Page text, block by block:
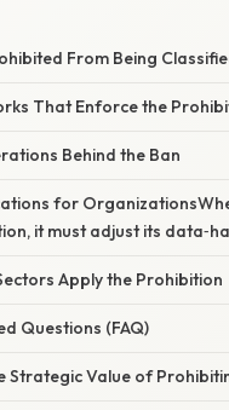
From Being
That Enforce the
Behind the Ban
for
it must adjust its
Apply the Prohibition
Questions (FAQ)
Strategic Value of